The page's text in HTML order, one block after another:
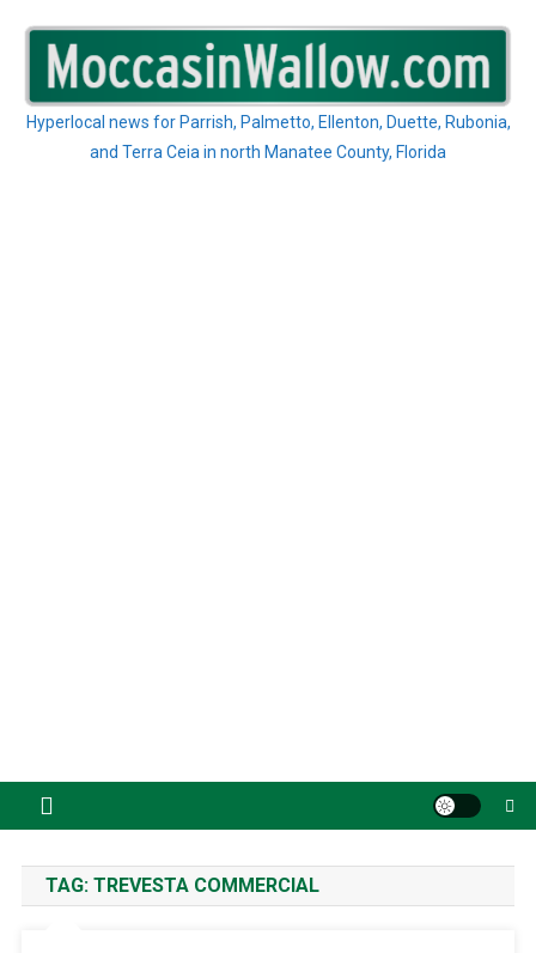
content
Hyperlocal news for Parrish, Palmetto, Ellenton, Duette, Rubonia,
and Terra Ceia in north Manatee County, Florida
TAG: TREVESTA COMMERCIAL